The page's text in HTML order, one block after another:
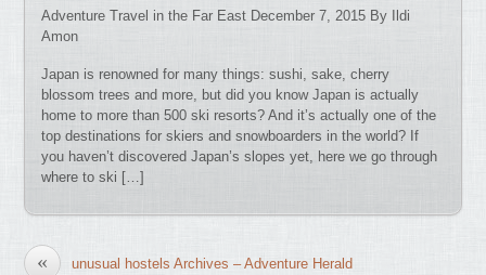
Adventure Travel in the Far East December 7, 2015 By Ildi
Amon
Japan is renowned for many things: sushi, sake, cherry
blossom trees and more, but did you know Japan is actually
home to more than 500 ski resorts? And it’s actually one of the
top destinations for skiers and snowboarders in the world? If
you haven’t discovered Japan’s slopes yet, here we go through
where to ski […]
« unusual hostels Archives – Adventure Herald